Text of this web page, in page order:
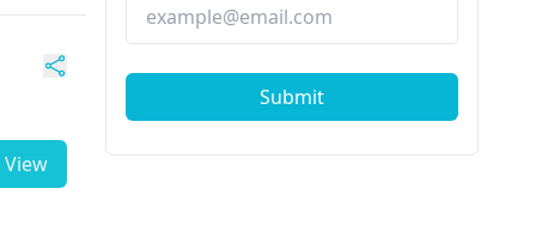
View
Submit